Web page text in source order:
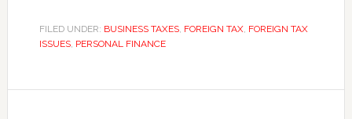
Income
Taxes
FILED UNDER: BUSINESS TAXES, FOREIGN TAX, FOREIGN TAX
ISSUES, PERSONAL FINANCE